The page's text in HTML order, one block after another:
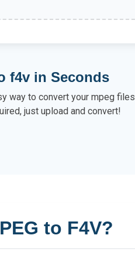
f4v in Seconds
way to convert your mpeg files
just upload and convert!
to F4V?